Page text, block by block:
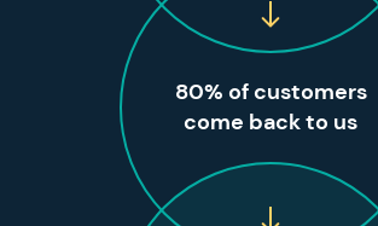
80% of customers
come back to us